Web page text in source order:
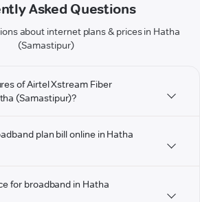
Asked Questions
about internet plans & prices in Hatha
(Samastipur)
of Airtel Xstream Fiber
(Samastipur)?
plan bill online in Hatha
for broadband in Hatha